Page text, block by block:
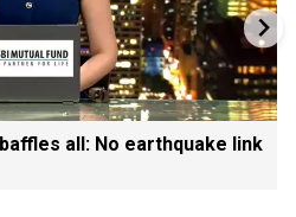
all: No earthquake link